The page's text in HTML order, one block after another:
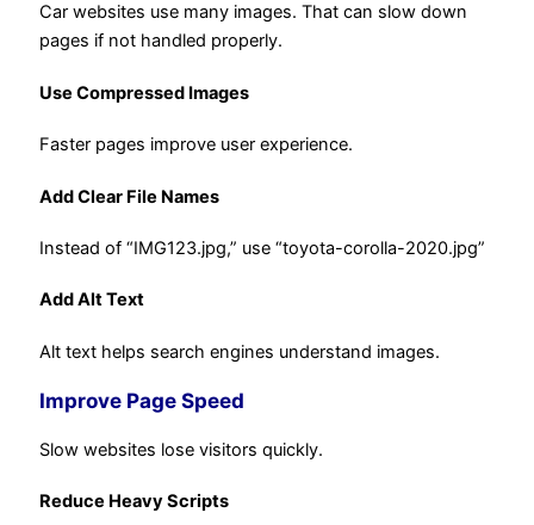
Car websites use many images. That can slow down
pages if not handled properly.
Use Compressed Images
Faster pages improve user experience.
Add Clear File Names
Instead of “IMG123.jpg,” use “toyota-corolla-2020.jpg”
Add Alt Text
Alt text helps search engines understand images.
Improve Page Speed
Slow websites lose visitors quickly.
Reduce Heavy Scripts